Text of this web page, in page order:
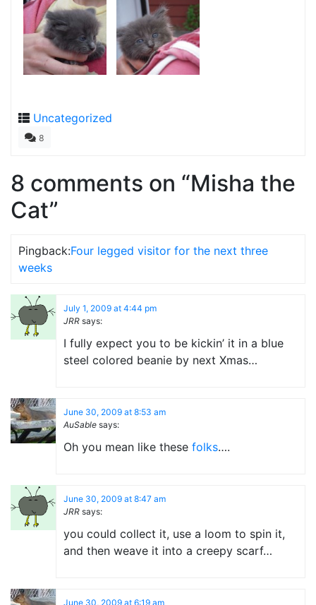
Uncategorized
8
8 comments on “Misha the
Cat”
Pingback:Four legged visitor for the next three
weeks
July 1, 2009 at 4:44 pm
JRR says:
I fully expect you to be kickin’ it in a blue
steel colored beanie by next Xmas…
June 30, 2009 at 8:53 am
AuSable says:
Oh you mean like these folks….
June 30, 2009 at 8:47 am
JRR says:
you could collect it, use a loom to spin it,
and then weave it into a creepy scarf…
June 30, 2009 at 6:19 am